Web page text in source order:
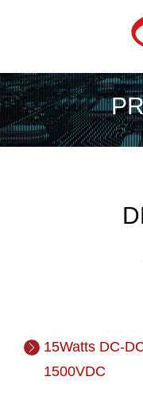
15Watts DC-
1500VDC